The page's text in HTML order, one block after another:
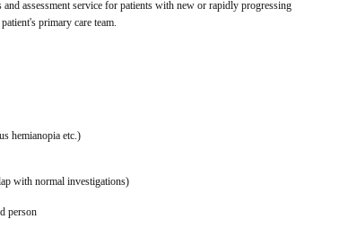
assessment service for patients with new or rapidly progressing
primary care team.
hemianopia etc.)
with normal investigations)
person